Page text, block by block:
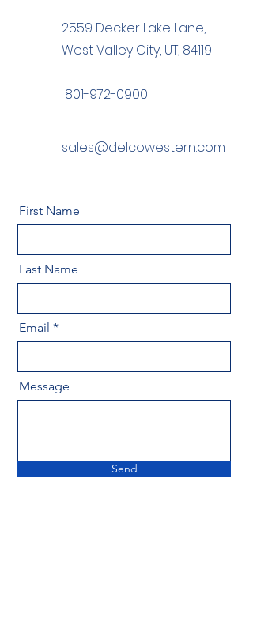
2559 Decker Lake Lane,
West Valley City, UT, 84119
801-972-0900
sales@delcowestern.com
First Name
Last Name
Email
Message
Send